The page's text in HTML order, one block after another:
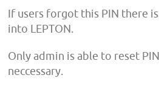
If users forgot this PIN there
into LEPTON.
Only admin is able to reset
neccessary.